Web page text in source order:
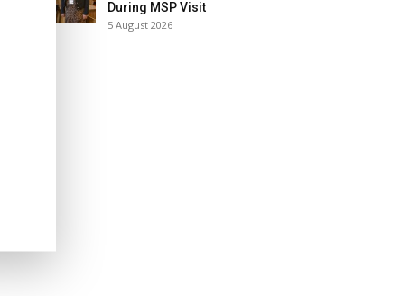
During MSP Visit
5 August 2026